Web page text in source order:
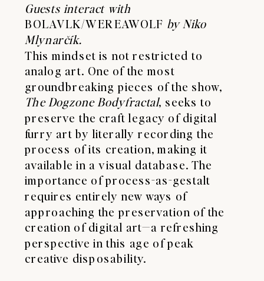
Guests interact with
BOLAVLK/WEREAWOLF by Niko
Mlynarčík.
This mindset is not restricted to
analog art. One of the most
groundbreaking pieces of the show,
The Dogzone Bodyfractal, seeks to
preserve the craft legacy of digital
furry art by literally recording the
process of its creation, making it
available in a visual database. The
importance of process-as-gestalt
requires entirely new ways of
approaching the preservation of the
creation of digital art—a refreshing
perspective in this age of peak
creative disposability.